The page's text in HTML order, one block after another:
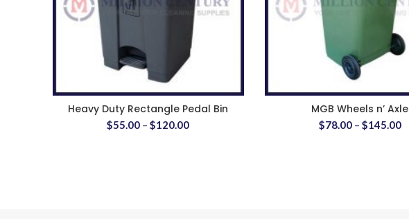
Heavy Duty Rectangle Pedal Bin
$55.00 –$120.00
MGB Wheels n’ Axle
$78.00– $145.00